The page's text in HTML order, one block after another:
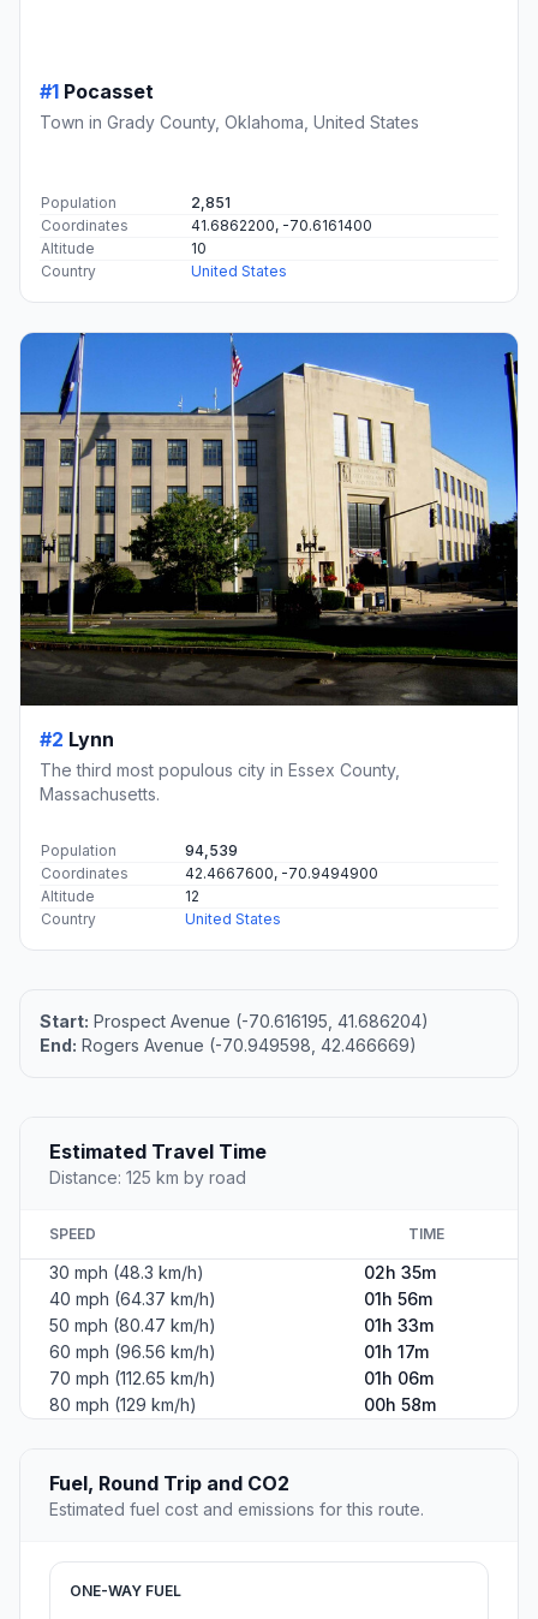
#1 Pocasset
Town in Grady County, Oklahoma, United States
Population
2,851
Coordinates
41.6862200, -70.6161400
Altitude
10
Country
United States
#2 Lynn
The third most populous city in Essex County,
Massachusetts.
Population
94,539
Coordinates
42.4667600, -70.9494900
Altitude
12
Country
United States
Start: Prospect Avenue (-70.616195, 41.686204)
End: Rogers Avenue (-70.949598, 42.466669)
Estimated Travel Time
Distance: 125 km by road
SPEED TIME
30 mph (48.3 km/h)
02h 35m
40 mph (64.37 km/h)
01h 56m
50 mph (80.47 km/h)
01h 33m
60 mph (96.56 km/h)
01h 17m
70 mph (112.65 km/h)
01h 06m
80 mph (129 km/h)
00h 58m
Fuel, Round Trip and CO2
Estimated fuel cost and emissions for this route.
ONE-WAY FUEL